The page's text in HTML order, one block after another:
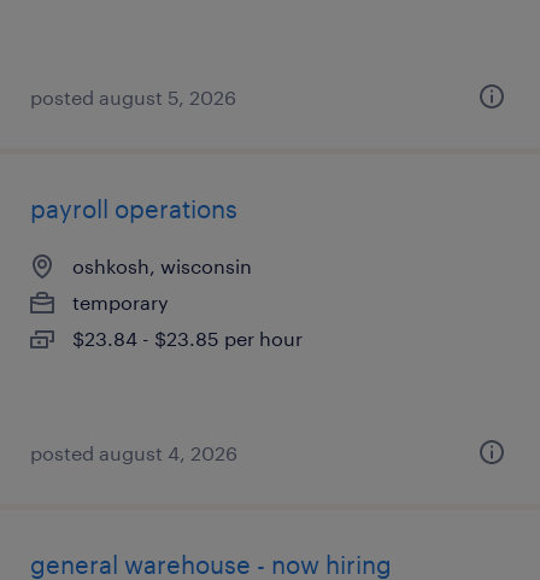
posted august 5, 2026
payroll operations
oshkosh, wisconsin
temporary
$23.84 - $23.85 per hour
posted august 4, 2026
general warehouse - now hiring